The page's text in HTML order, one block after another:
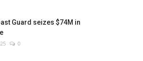
Guard seizes $74M in
0